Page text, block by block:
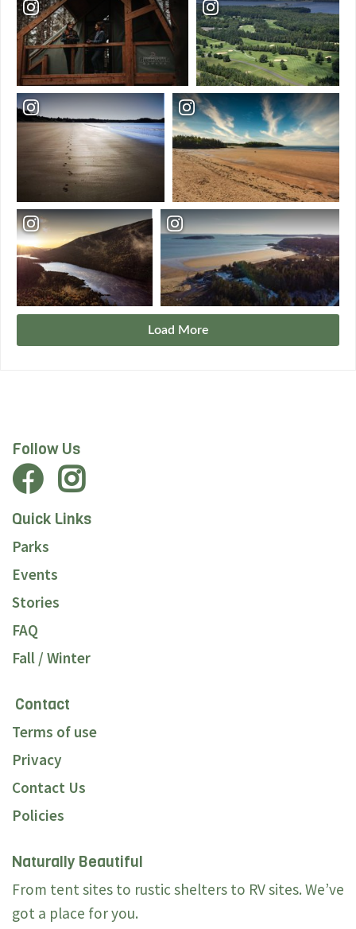
Load More
Follow Us
Quick Links
Parks
Events
Stories
FAQ
Fall / Winter
Contact
Terms of use
Privacy
Contact Us
Policies
Naturally Beautiful
From tent sites to rustic shelters to RV sites. We’ve
got a place for you.